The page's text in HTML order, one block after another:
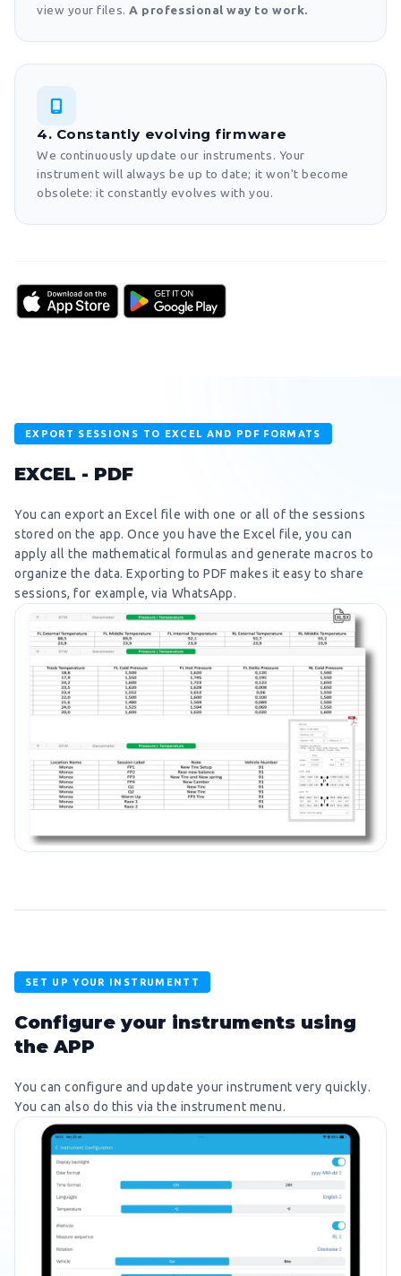
view your files.A professional way to work.
4. Constantly evolving firmware
We continuously update our instruments. Your
instrument will always be up to date; it won't become
obsolete: it constantly evolves with you.
EXPORT SESSIONS TO EXCEL AND PDF FORMATS
EXCEL - PDF
You can export an Excel file with one or all of the sessions
stored on the app. Once you have the Excel file, you can
apply all the mathematical formulas and generate macros to
organize the data. Exporting to PDF makes it easy to share
sessions, for example, via WhatsApp.
SET UP YOUR INSTRUMENTT
Configure your instruments using
the APP
You can configure and update your instrument very quickly.
You can also do this via the instrument menu.